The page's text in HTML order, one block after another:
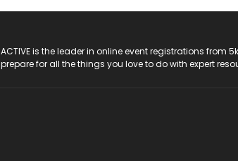
ACTIVE is the leader in online event registrations
prepare for all the things you love to do with expert